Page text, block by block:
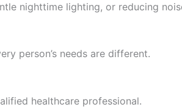
nighttime lighting, or reducing
person’s needs are different.
healthcare professional.